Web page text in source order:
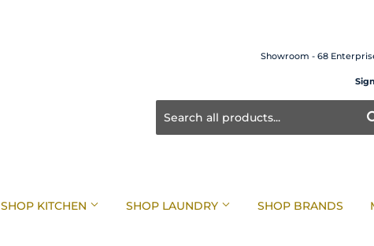
Showroom - 68
SHOP KITCHEN SHOP LAUNDRY SHOP BRANDS